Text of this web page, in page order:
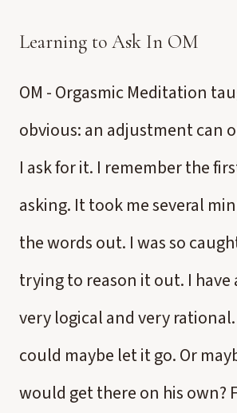
Learning to Ask In OM
OM - Orgasmic Meditation
obvious: an adjustment can
I ask for it. I remember the
asking. It took me several
the words out. I was so
trying to reason it out. I have
very logical and very
could maybe let it go. Or
would get there on his own?